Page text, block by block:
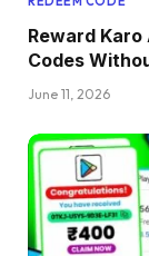
Reward Karo
Codes
June 11, 2026